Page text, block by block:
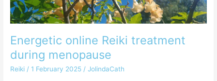
Energetic online Reiki treatment
during menopause
Reiki / 1 February 2025 /JolindaCath